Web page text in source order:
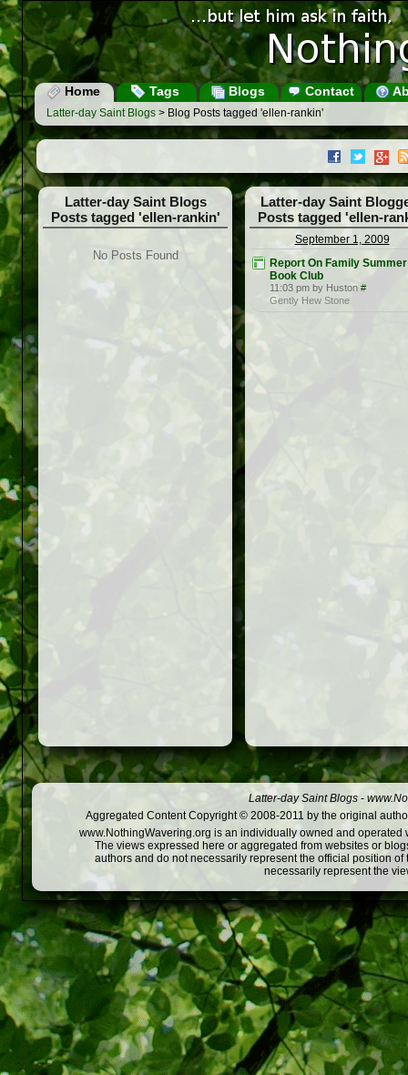
Home Tags Blogs Contact
Latter-day Saint Blogs > Blog Posts tagged 'ellen-rankin'
Latter-day Saint Blogs
Posts tagged 'ellen-rankin'
No Posts Found
Latter-day Saint
Posts tagged 'ellen-
September 1, 2009
Report On Family Summer
Book Club
11:03 pm by Huston #
Gently Hew Stone
Latter-day Saint Blogs -
Aggregated Content Copyright © 2008-2011 by the original
www.NothingWavering.org is an individually owned and
The views expressed here or aggregated from websites or
authors and do not necessarily represent the official position
necessarily represent the